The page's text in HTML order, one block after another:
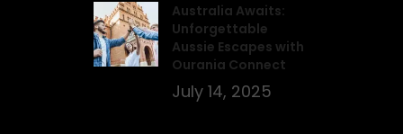
Australia Awaits:
Unforgettable
Aussie Escapes with
Ourania Connect
July 14, 2025